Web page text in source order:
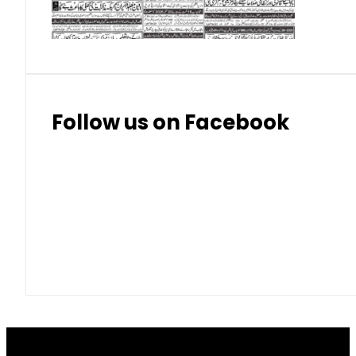
Thai Bhat 7.57
Follow us on Facebook